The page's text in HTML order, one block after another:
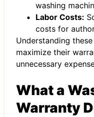
washing
Labor Costs:
costs for
Understanding
maximize their
unnecessary
What a
Warranty